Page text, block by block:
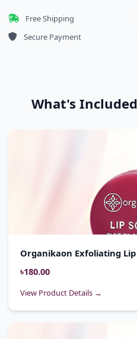
Free Shipping
Secure Payment
What's
Organikaon Exfoliating Lip
৳180.00
View Product Details →